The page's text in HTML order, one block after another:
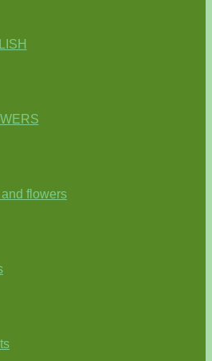
and flowers